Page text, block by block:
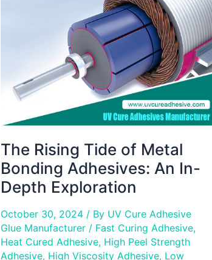
The Rising Tide of Metal
Bonding Adhesives: An In-
Depth Exploration
October 30, 2024 / By UV Cure Adhesive
Glue Manufacturer / Fast Curing Adhesive,
Heat Cured Adhesive, High Peel Strength
Adhesive, High Viscosity Adhesive, Low
Depth
Exploration